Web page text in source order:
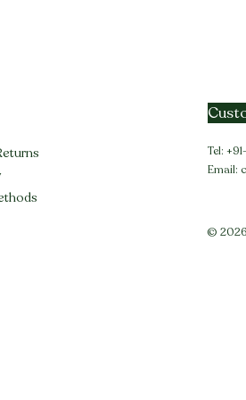
Tel:
Email:
© 2026